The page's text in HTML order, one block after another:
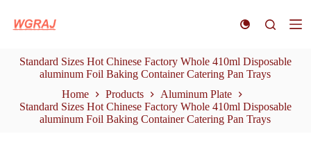
k
Standard Sizes Hot Chinese Factory Whole 410ml Disposable
aluminum Foil Baking Container Catering Pan Trays
Home
Products
Aluminum Plate
Standard Sizes Hot Chinese Factory Whole 410ml Disposable
aluminum Foil Baking Container Catering Pan Trays